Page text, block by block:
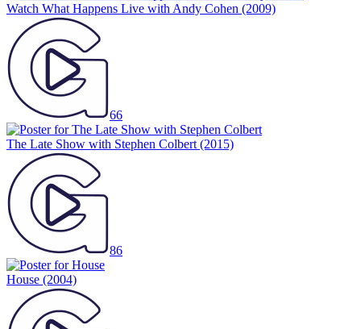
Watch What Happens Live with Andy Cohen (2009)
66
The Late Show with Stephen Colbert (2015)
86
House (2004)